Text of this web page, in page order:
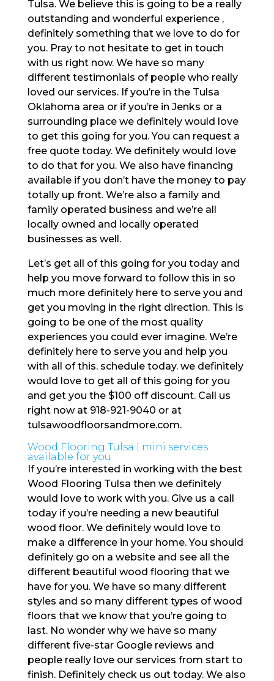
Tulsa. We believe this is going to be a really
outstanding and wonderful experience ,
definitely something that we love to do for
you. Pray to not hesitate to get in touch
with us right now. We have so many
different testimonials of people who really
loved our services. If you’re in the Tulsa
Oklahoma area or if you’re in Jenks or a
surrounding place we definitely would love
to get this going for you. You can request a
free quote today. We definitely would love
to do that for you. We also have financing
available if you don’t have the money to pay
totally up front. We’re also a family and
family operated business and we’re all
locally owned and locally operated
businesses as well.
Let’s get all of this going for you today and
help you move forward to follow this in so
much more definitely here to serve you and
get you moving in the right direction. This is
going to be one of the most quality
experiences you could ever imagine. We’re
definitely here to serve you and help you
with all of this. schedule today. we definitely
would love to get all of this going for you
and get you the $100 off discount. Call us
right now at 918-921-9040 or at
tulsawoodfloorsandmore.com.
Wood Flooring Tulsa | mini services
available for you
If you’re interested in working with the best
Wood Flooring Tulsa then we definitely
would love to work with you. Give us a call
today if you’re needing a new beautiful
wood floor. We definitely would love to
make a difference in your home. You should
definitely go on a website and see all the
different beautiful wood flooring that we
have for you. We have so many different
styles and so many different types of wood
floors that we know that you’re going to
last. No wonder why we have so many
different five-star Google reviews and
people really love our services from start to
finish. Definitely check us out today. We also